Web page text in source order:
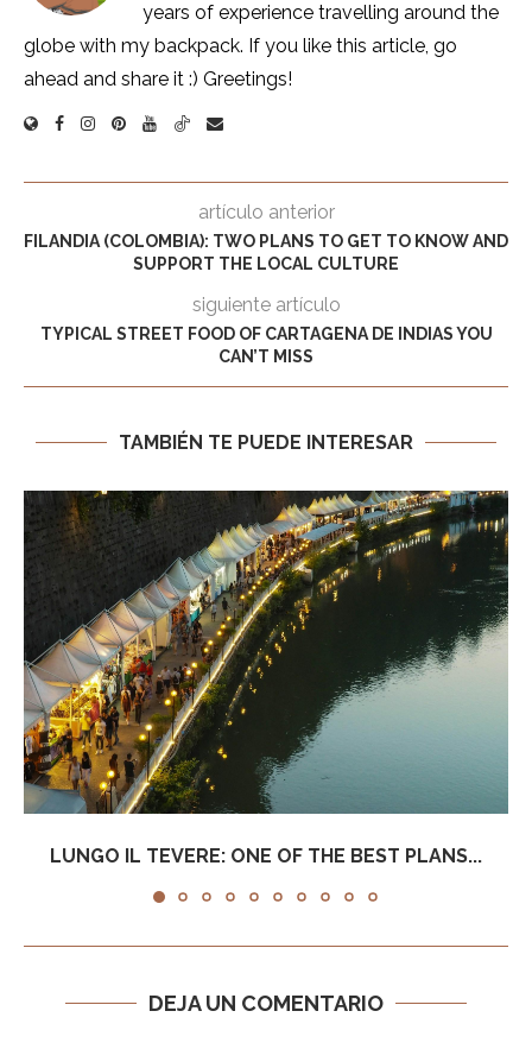
years of experience travelling around the
globe with my backpack. If you like this article, go
ahead and share it :) Greetings!
artículo anterior
FILANDIA (COLOMBIA): TWO PLANS TO GET TO KNOW AND
SUPPORT THE LOCAL CULTURE
siguiente artículo
TYPICAL STREET FOOD OF CARTAGENA DE INDIAS YOU
CAN’T MISS
TAMBIÉN TE PUEDE INTERESAR
LUNGO IL TEVERE: ONE OF THE BEST PLANS...
DEJA UN COMENTARIO